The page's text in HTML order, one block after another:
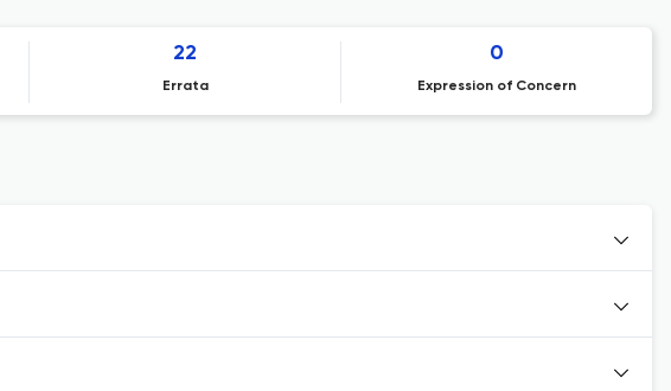
22
Errata
0
Expression of Concern